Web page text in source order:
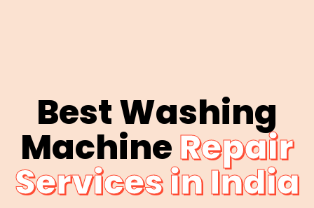
Best Washing
MachineRepair
Services in India